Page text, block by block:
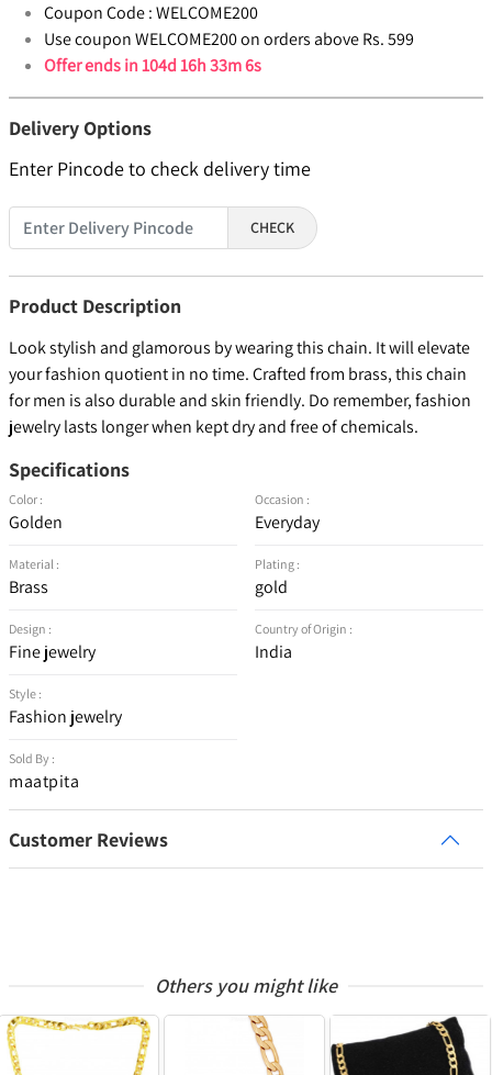
Coupon Code :WELCOME200
Use coupon WELCOME200 on orders above Rs. 599
Offer ends in104d 16h 33m 6s
Delivery Options
Enter Pincode to check delivery time
CHECK
Product Description
Look stylish and glamorous by wearing this chain. It will elevate
your fashion quotient in no time. Crafted from brass, this chain
for men is also durable and skin friendly. Do remember, fashion
jewelry lasts longer when kept dry and free of chemicals.
Specifications
Color :
Golden
Material :
Brass
Design :
Fine jewelry
Style :
Fashion jewelry
Sold By :
maatpita
Occasion :
Everyday
Plating :
gold
Country of Origin :
India
Customer Reviews
Others you might like